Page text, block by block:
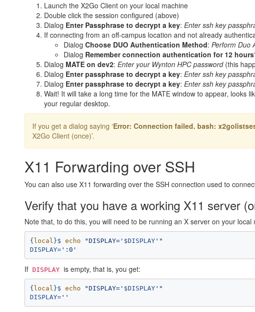
Launch the X2Go Client on your local machine
Double click the session configured (above)
Dialog Enter Passphrase to decrypt a key: Enter ssh key
If connecting from an off-campus location and not already
Dialog Choose DUO Authentication Method: Perform Duo
Dialog Remember connection authentication for 12
Dialog MATE on dev2: Enter your Wynton HPC password(this
Dialog Enter passphrase to decrypt a key: Enter ssh key
Dialog Enter passphrase to decrypt a key: Enter ssh key
Wait! It will take a long time for the MATE window to appear, looks
your regular desktop.
If you get a dialog saying ‘Error: Connection failed. bash:
X2Go Client (once)’.
X11 Forwarding over SSH
You can also use X11 forwarding over the SSH connection used to
Verify that you have a working X11 server
Note that, to do this, you will need to be running an X server on your
{local }$ echo "DISPLAY=' $DISPLAY'"
DISPLAY=':0'
If DISPLAY is empty, that is, you get:
{local }$ echo "DISPLAY=' $DISPLAY'"
DISPLAY=''